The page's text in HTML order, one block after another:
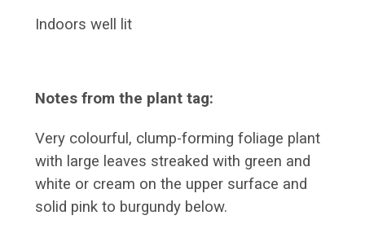
Indoors well lit
Notes from the plant tag:
Very colourful, clump-forming foliage plant
with large leaves streaked with green and
white or cream on the upper surface and
solid pink to burgundy below.